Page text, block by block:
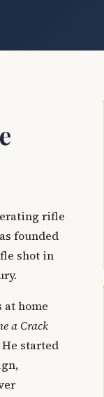
rifle
founded
shot in
home
a Crack
started